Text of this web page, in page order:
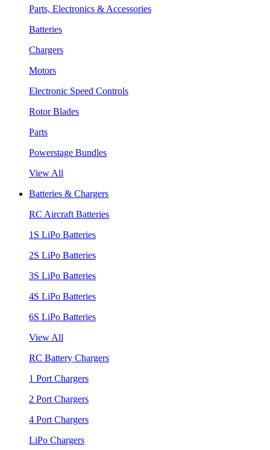
Parts, Electronics & Accessories
Batteries
Chargers
Motors
Electronic Speed Controls
Rotor Blades
Parts
Powerstage Bundles
View All
Batteries & Chargers
RC Aircraft Batteries
1S LiPo Batteries
2S LiPo Batteries
3S LiPo Batteries
4S LiPo Batteries
6S LiPo Batteries
View All
RC Battery Chargers
1 Port Chargers
2 Port Chargers
4 Port Chargers
LiPo Chargers